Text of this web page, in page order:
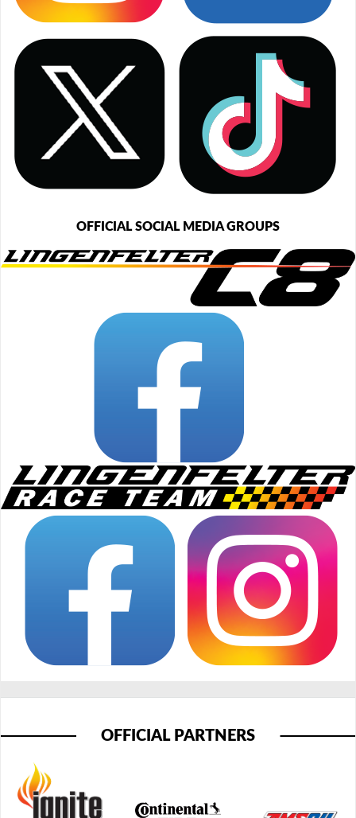
OFFICIAL SOCIAL MEDIA GROUPS
OFFICIAL PARTNERS